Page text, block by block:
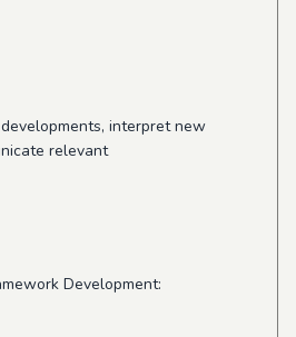
interpret new
relevant
Development: